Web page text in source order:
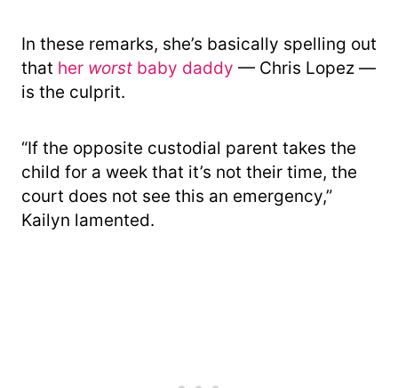
In these remarks, she’s basically spelling out
that her worst baby daddy — Chris Lopez —
is the culprit.
“If the opposite custodial parent takes the
child for a week that it’s not their time, the
court does not see this an emergency,”
Kailyn lamented.